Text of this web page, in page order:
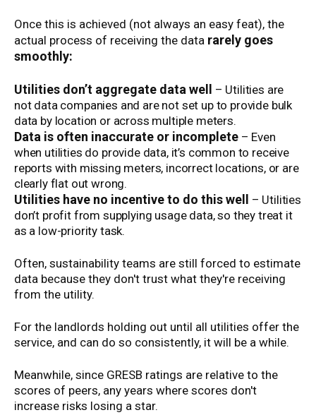
Once this is achieved (not always an easy feat), the
actual process of receiving the data rarely goes
smoothly:
Utilities don’t aggregate data well
– Utilities are
not data companies and are not set up to provide bulk
data by location or across multiple meters.
Data is often inaccurate or incomplete – Even
when utilities do provide data, it’s common to receive
reports with missing meters, incorrect locations, or are
clearly flat out wrong.
Utilities have no incentive to do this well
– Utilities
don’t profit from supplying usage data, so they treat it
as a low-priority task.
Often, sustainability teams are still forced to estimate
data because they don't trust what they're receiving
from the utility.
For the landlords holding out until all utilities offer the
service, and can do so consistently, it will be a while.
Meanwhile, since GRESB ratings are relative to the
scores of peers, any years where scores don't
increase risks losing a star.